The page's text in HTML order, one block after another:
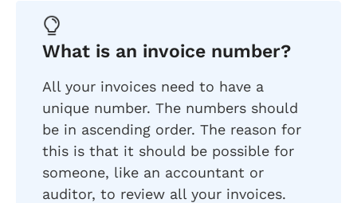
What is an invoice number?
All your invoices need to have a
unique number. The numbers should
be in ascending order. The reason for
this is that it should be possible for
someone, like an accountant or
auditor, to review all your invoices.